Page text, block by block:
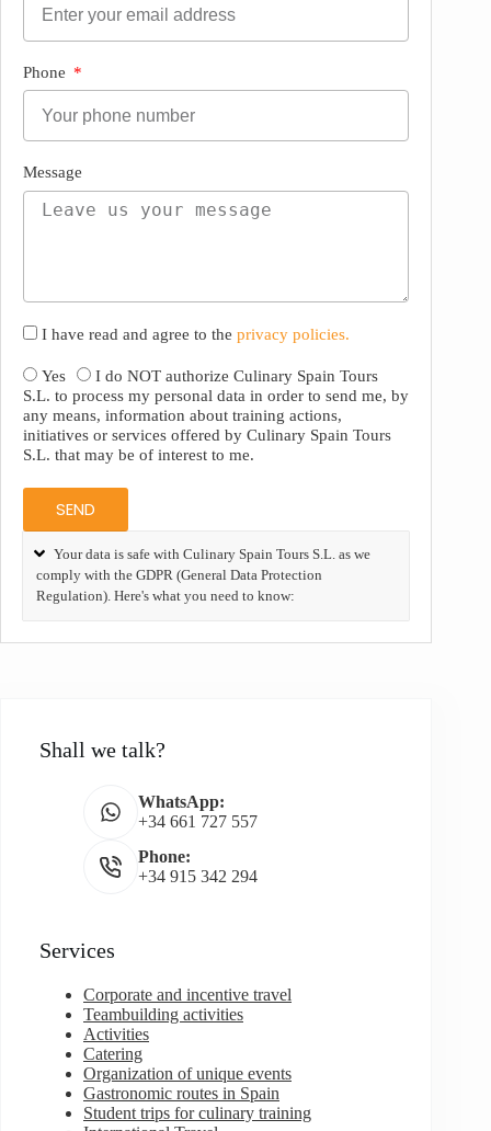
Phone
Message
I have read and agree to the privacy policies.
Yes
I do NOT authorize Culinary Spain Tours
S.L. to process my personal data in order to send me, by
any means, information about training actions,
initiatives or services offered by Culinary Spain Tours
S.L. that may be of interest to me.
SEND
Your data is safe with Culinary Spain Tours S.L. as we
comply with the GDPR (General Data Protection
Regulation). Here's what you need to know:
Shall we talk?
WhatsApp:
+34 661 727 557
Phone:
+34 915 342 294
Services
Corporate and incentive travel
Teambuilding activities
Activities
Catering
Organization of unique events
Gastronomic routes in Spain
Student trips for culinary training